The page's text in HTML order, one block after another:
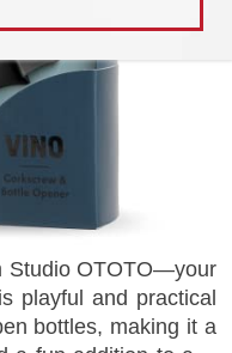
Studio OTOTO—your
playful and practical
bottles, making it a